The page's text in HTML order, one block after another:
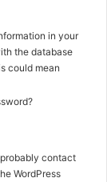
in your
the database
could mean
contact
WordPress